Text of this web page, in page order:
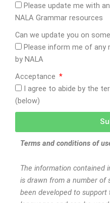
Please update me with
NALA Grammar resources
Can we update you on
Please inform me of any
by NALA
Acceptance
I agree to abide by the
(below)
Terms and conditions of
The information contained
is drawn from a number of
been developed to